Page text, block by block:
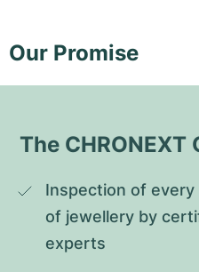
Our Promise
The CHRONEXT
Inspection of
of jewellery by
experts